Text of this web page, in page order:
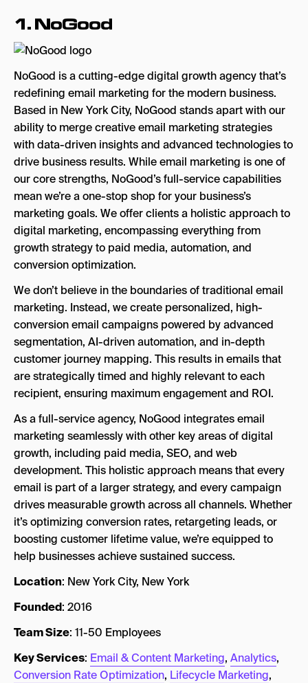
Key Strengths
10. Email Uplers
Key Strengths
The Best Email Marketing Agencies in the US
Email Marketing Agencies in the US: FAQs
1. NoGood
NoGood is a cutting-edge digital growth agency that’s
redefining email marketing for the modern business.
Based in New York City, NoGood stands apart with our
ability to merge creative email marketing strategies
with data-driven insights and advanced technologies to
drive business results. While email marketing is one of
our core strengths, NoGood’s full-service capabilities
mean we’re a one-stop shop for your business’s
marketing goals. We offer clients a holistic approach to
digital marketing, encompassing everything from
growth strategy to paid media, automation, and
conversion optimization.
We don’t believe in the boundaries of traditional email
marketing. Instead, we create personalized, high-
conversion email campaigns powered by advanced
segmentation, AI-driven automation, and in-depth
customer journey mapping. This results in emails that
are strategically timed and highly relevant to each
recipient, ensuring maximum engagement and ROI.
As a full-service agency, NoGood integrates email
marketing seamlessly with other key areas of digital
growth, including paid media, SEO, and web
development. This holistic approach means that every
email is part of a larger strategy, and every campaign
drives measurable growth across all channels. Whether
it’s optimizing conversion rates, retargeting leads, or
boosting customer lifetime value, we’re equipped to
help businesses achieve sustained success.
Location: New York City, New York
Founded: 2016
Team Size: 11-50 Employees
Key Services: Email & Content Marketing, Analytics,
Conversion Rate Optimization, Lifecycle Marketing,